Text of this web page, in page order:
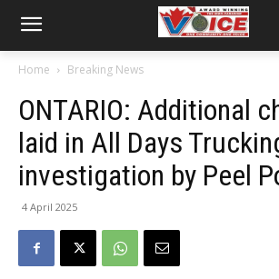
Home Breaking News
ONTARIO: Additional
laid in All Days
investigation by Peel
4 April 2025